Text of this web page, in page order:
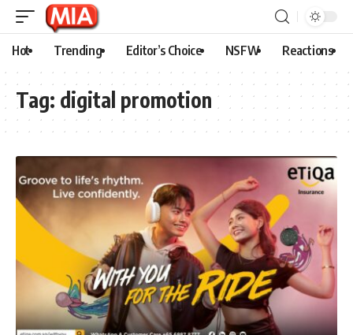
Hot Trending Editor’s Choice NSFW Reactions
Tag: digital promotion